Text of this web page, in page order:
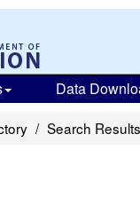
Data
Search Results